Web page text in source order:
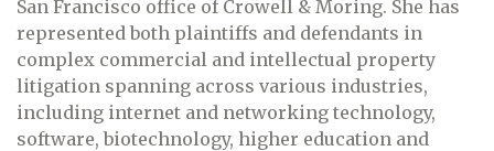
San Francisco office of Crowell & Moring. She has
represented both plaintiffs and defendants in
complex commercial and intellectual property
litigation spanning across various industries,
including internet and networking technology,
software, biotechnology, higher education and